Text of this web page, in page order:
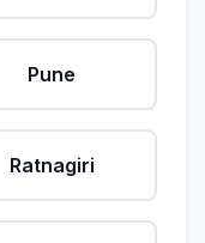
Pune
Ratnagiri